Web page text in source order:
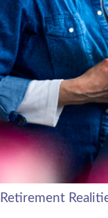
Retirement